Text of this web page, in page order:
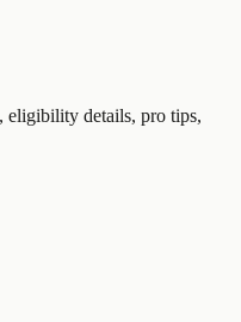
eligibility details, pro tips,